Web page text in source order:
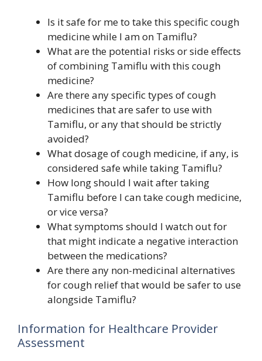
Is it safe for me to take this specific cough
medicine while I am on Tamiflu?
What are the potential risks or side effects
of combining Tamiflu with this cough
medicine?
Are there any specific types of cough
medicines that are safer to use with
Tamiflu, or any that should be strictly
avoided?
What dosage of cough medicine, if any, is
considered safe while taking Tamiflu?
How long should I wait after taking
Tamiflu before I can take cough medicine,
or vice versa?
What symptoms should I watch out for
that might indicate a negative interaction
between the medications?
Are there any non-medicinal alternatives
for cough relief that would be safer to use
alongside Tamiflu?
Information for Healthcare Provider
Assessment